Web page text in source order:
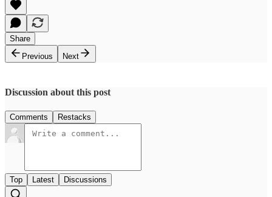
Share
Previous
Next
Discussion about this post
Comments Restacks
Top Latest Discussions